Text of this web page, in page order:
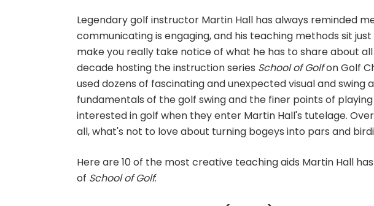
Legendary golf instructor Martin Hall has always reminded
communicating is engaging, and his teaching methods sit
make you really take notice of what he has to share about
decade hosting the instruction series School of Golfon Golf
used dozens of fascinating and unexpected visual and swing
fundamentals of the golf swing and the finer points of
interested in golf when they enter Martin Hall's tutelage.
all, what's not to love about turning bogeys into pars and
Here are 10 of the most creative teaching aids Martin Hall
of School of Golf: